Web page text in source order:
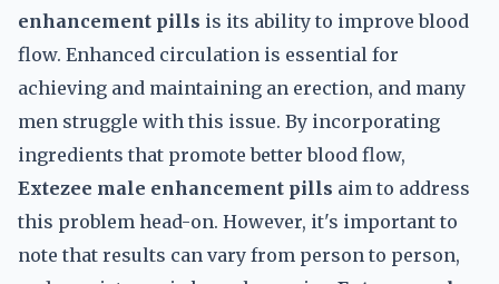
enhancement pills is its ability to improve blood
flow. Enhanced circulation is essential for
achieving and maintaining an erection, and many
men struggle with this issue. By incorporating
ingredients that promote better blood flow,
Extezee male enhancement pills aim to address
this problem head-on. However, it's important to
note that results can vary from person to person,